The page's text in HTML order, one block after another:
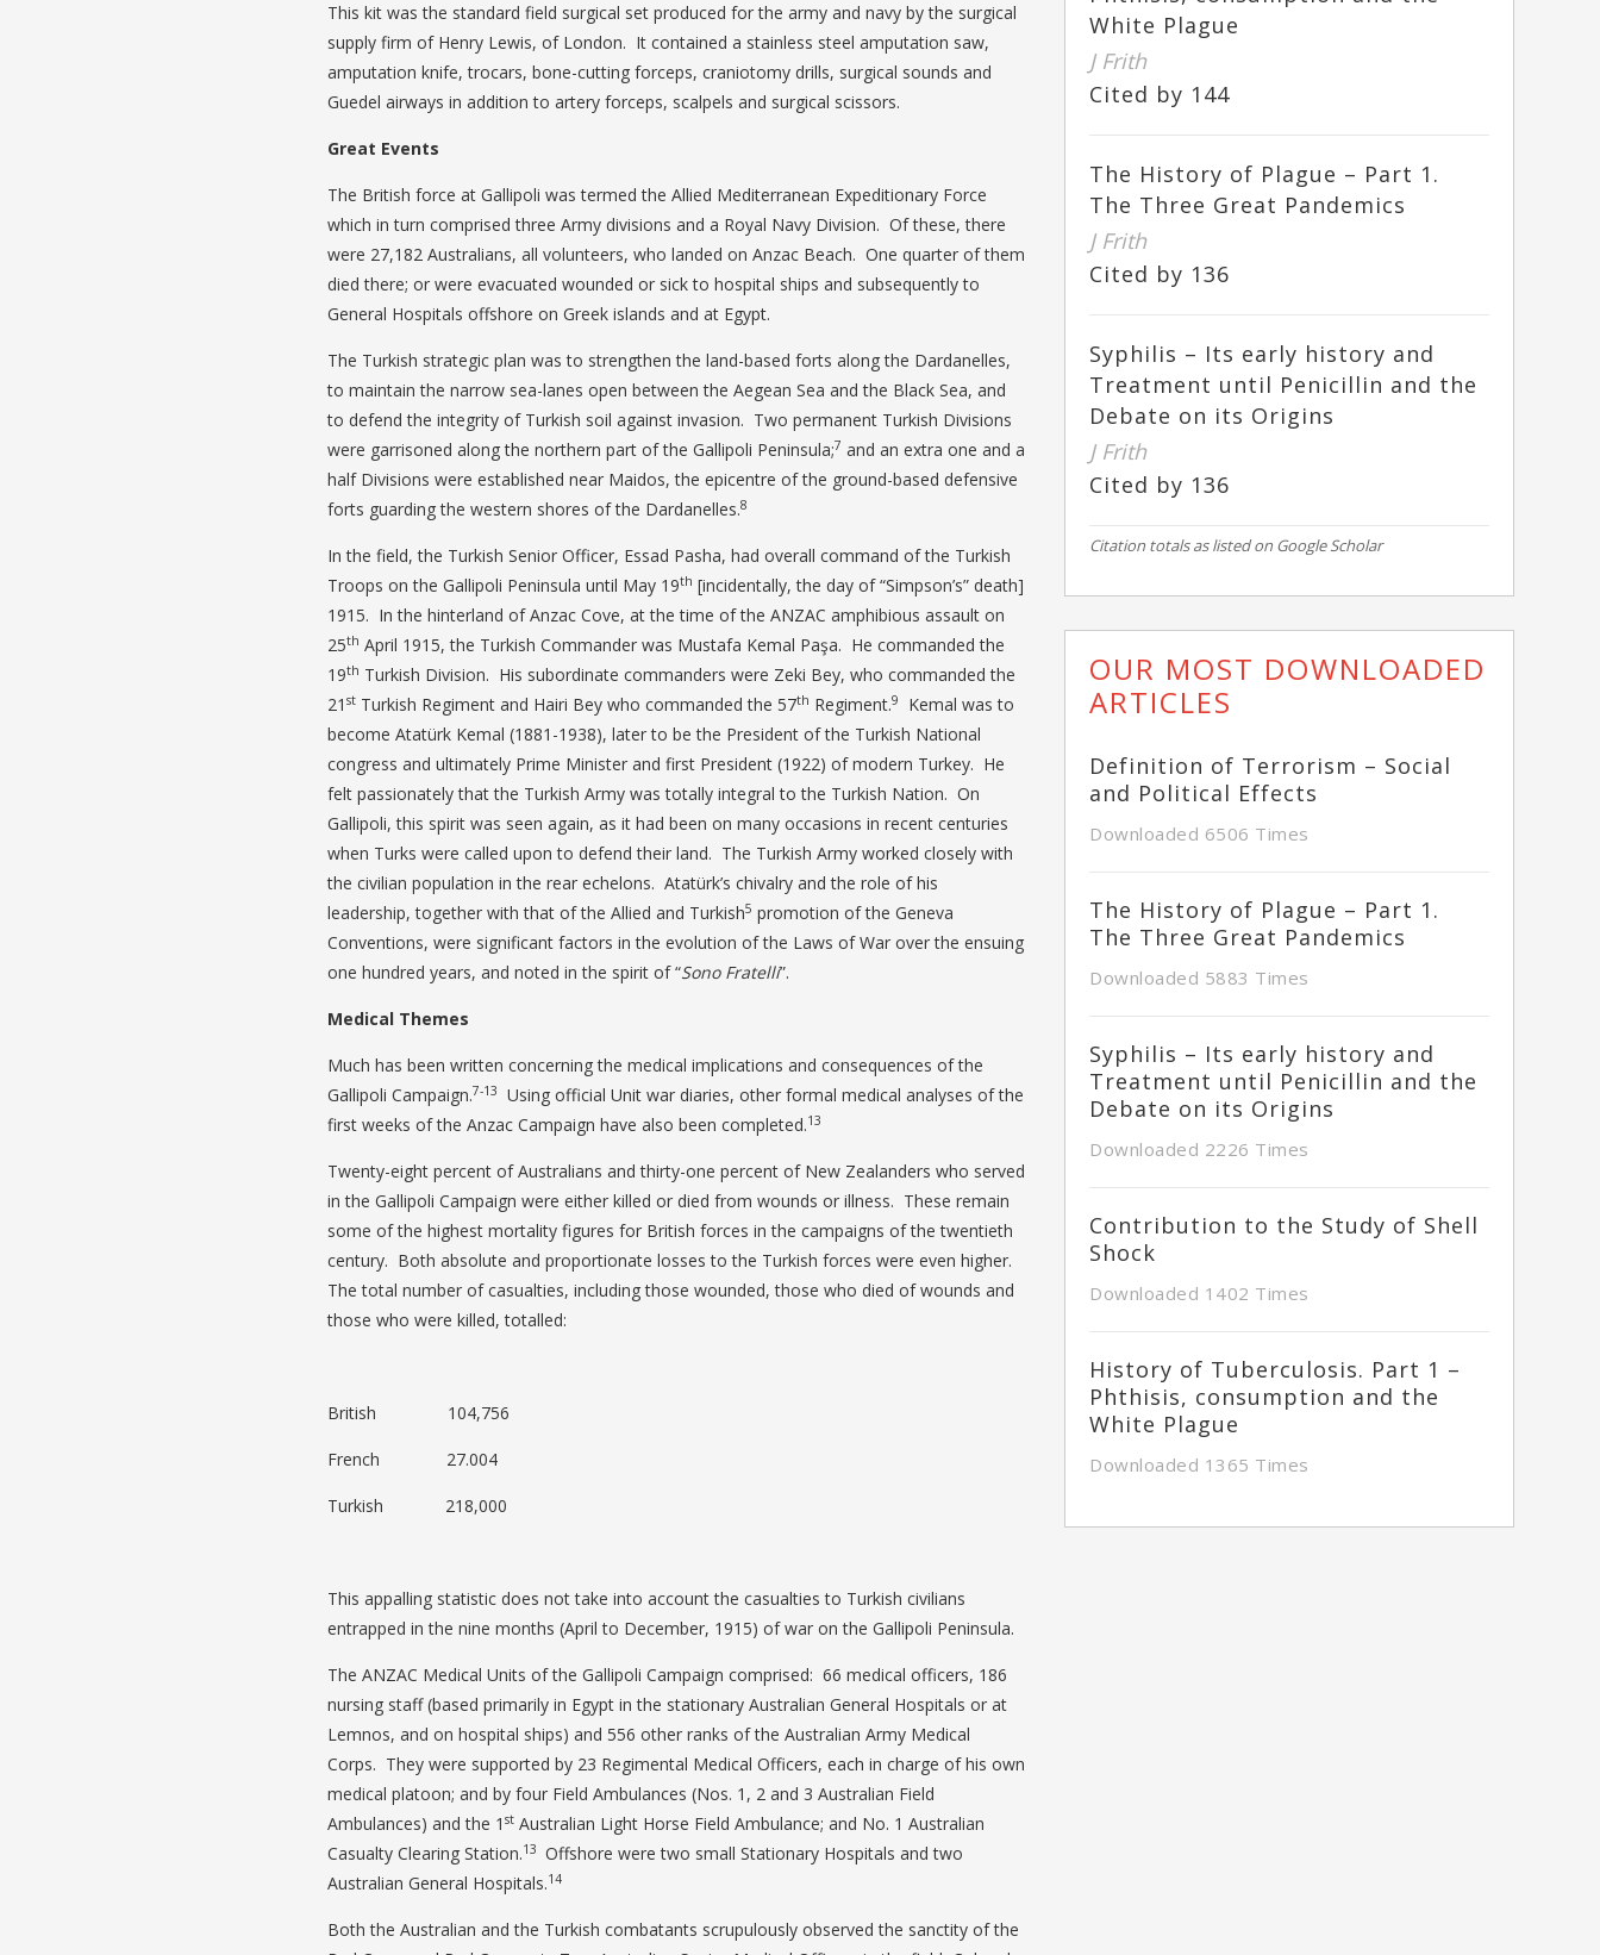
This kit was the standard field surgical set produced for the army and navy by the surgical
supply firm of Henry Lewis, of London. It contained a stainless steel amputation saw,
amputation knife, trocars, bone-cutting forceps, craniotomy drills, surgical sounds and
Guedel airways in addition to artery forceps, scalpels and surgical scissors.
Great Events
The British force at Gallipoli was termed the Allied Mediterranean Expeditionary Force
which in turn comprised three Army divisions and a Royal Navy Division. Of these, there
were 27,182 Australians, all volunteers, who landed on Anzac Beach. One quarter of them
died there; or were evacuated wounded or sick to hospital ships and subsequently to
General Hospitals offshore on Greek islands and at Egypt.
The Turkish strategic plan was to strengthen the land-based forts along the Dardanelles,
to maintain the narrow sea-lanes open between the Aegean Sea and the Black Sea, and
to defend the integrity of Turkish soil against invasion. Two permanent Turkish Divisions
were garrisoned along the northern part of the Gallipoli Peninsula;7 and an extra one and a
half Divisions were established near Maidos, the epicentre of the ground-based defensive
forts guarding the western shores of the Dardanelles.8
In the field, the Turkish Senior Officer, Essad Pasha, had overall command of the Turkish
Troops on the Gallipoli Peninsula until May 19th [incidentally, the day of “Simpson’s” death]
1915. In the hinterland of Anzac Cove, at the time of the ANZAC amphibious assault on
25th April 1915, the Turkish Commander was Mustafa Kemal Paşa. He commanded the
19th Turkish Division. His subordinate commanders were Zeki Bey, who commanded the
21 stTurkish Regiment and Hairi Bey who commanded the 57th Regiment.9
Kemal was to
become Atatürk Kemal (1881-1938), later to be the President of the Turkish National
congress and ultimately Prime Minister and first President (1922) of modern Turkey. He
felt passionately that the Turkish Army was totally integral to the Turkish Nation. On
Gallipoli, this spirit was seen again, as it had been on many occasions in recent centuries
when Turks were called upon to defend their land. The Turkish Army worked closely with
the civilian population in the rear echelons. Atatürk’s chivalry and the role of his
leadership, together with that of the Allied and Turkish5 promotion of the Geneva
Conventions, were significant factors in the evolution of the Laws of War over the ensuing
one hundred years, and noted in the spirit of “Sono Fratelli”.
Medical Themes
Much has been written concerning the medical implications and consequences of the
Gallipoli Campaign.7-13
Using official Unit war diaries, other formal medical analyses of the
first weeks of the Anzac Campaign have also been completed.13
Twenty-eight percent of Australians and thirty-one percent of New Zealanders who served
in the Gallipoli Campaign were either killed or died from wounds or illness. These remain
some of the highest mortality figures for British forces in the campaigns of the twentieth
century. Both absolute and proportionate losses to the Turkish forces were even higher.
The total number of casualties, including those wounded, those who died of wounds and
those who were killed, totalled:
British 104,756
French 27.004
Turkish 218,000
This appalling statistic does not take into account the casualties to Turkish civilians
entrapped in the nine months (April to December, 1915) of war on the Gallipoli Peninsula.
The ANZAC Medical Units of the Gallipoli Campaign comprised: 66 medical officers, 186
nursing staff (based primarily in Egypt in the stationary Australian General Hospitals or at
Lemnos, and on hospital ships) and 556 other ranks of the Australian Army Medical
Corps. They were supported by 23 Regimental Medical Officers, each in charge of his own
medical platoon; and by four Field Ambulances (Nos. 1, 2 and 3 Australian Field
Ambulances) and the 1 stAustralian Light Horse Field Ambulance; and No. 1 Australian
Casualty Clearing Station.13 Offshore were two small Stationary Hospitals and two
Australian General Hospitals.14
Both the Australian and the Turkish combatants scrupulously observed the sanctity of the
White Plague
J Frith
Cited by 144
The History of Plague – Part 1.
The Three Great Pandemics
J Frith
Cited by 136
Syphilis – Its early history and
Treatment until Penicillin and the
Debate on its Origins
J Frith
Cited by 136
Citation totals as listed on Google Scholar
OUR MOST DOWNLOADED
ARTICLES
Definition of Terrorism – Social
and Political Effects
Downloaded 6506 Times
The History of Plague – Part 1.
The Three Great Pandemics
Downloaded 5883 Times
Syphilis – Its early history and
Treatment until Penicillin and the
Debate on its Origins
Downloaded 2226 Times
Contribution to the Study of Shell
Shock
Downloaded 1402 Times
History of Tuberculosis. Part 1 –
Phthisis, consumption and the
White Plague
Downloaded 1365 Times